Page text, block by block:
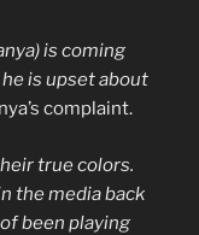
is coming
is upset about
complaint.
true colors.
the media back
been playing